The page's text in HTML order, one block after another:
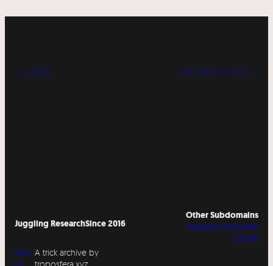
« LABS WORKSHOPS »
Juggling ResearchSince 2016
Abo A trick archive by
Other Subdomains
DIABOLO SITESWAP
STORE